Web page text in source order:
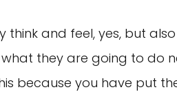
think and feel, yes, but
what they are going to do
because you have put